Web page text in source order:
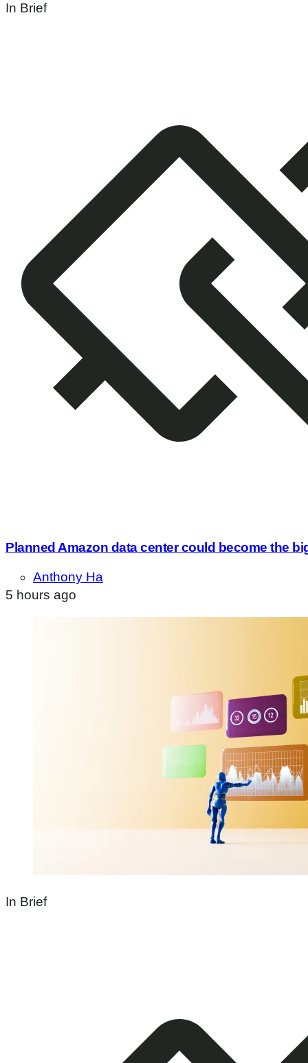
In Brief
Planned Amazon data center could become the
Anthony Ha
5 hours ago
In Brief